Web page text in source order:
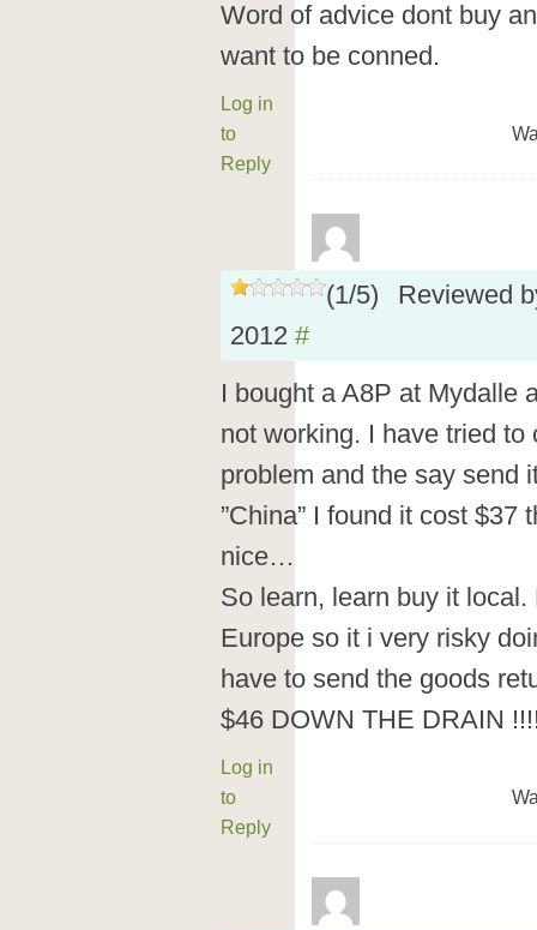
Word of advice dont buy
want to be conned.
Log in
to
Reply
(1/5)
Reviewed
2012 #
I bought a A8P at Mydalle
not working. I have tried to
problem and the say send
”China” I found it cost $37
nice…
So learn, learn buy it
Europe so it i very risky
have to send the goods
$46 DOWN THE DRAIN
Log in
to
Reply